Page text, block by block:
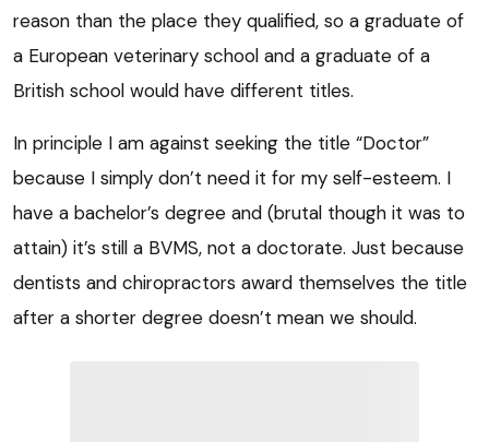
reason than the place they qualified, so a graduate of
a European veterinary school and a graduate of a
British school would have different titles.
In principle I am against seeking the title “Doctor”
because I simply don’t need it for my self-esteem. I
have a bachelor’s degree and (brutal though it was to
attain) it’s still a BVMS, not a doctorate. Just because
dentists and chiropractors award themselves the title
after a shorter degree doesn’t mean we should.